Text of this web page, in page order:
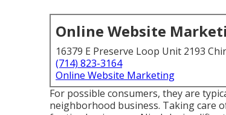
Online Website
16379 E Preserve Loop Unit 2193
(714) 823-3164
Online Website Marketing
For possible consumers, they are
neighborhood business. Taking care